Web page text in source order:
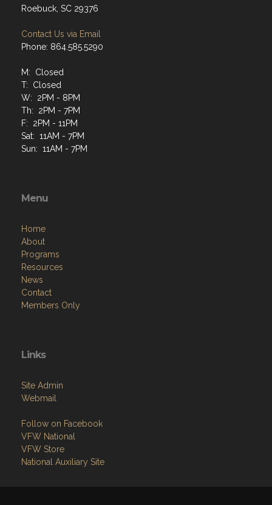
Roebuck, SC 29376
Contact Us via Email
Phone: 864.585.5290
M: Closed
T: Closed
W: 2PM - 8PM
Th: 2PM - 7PM
F: 2PM - 11PM
Sat: 11AM - 7PM
Sun: 11AM - 7PM
Menu
Home
About
Programs
Resources
News
Contact
Members Only
Links
Site Admin
Webmail
Follow on Facebook
VFW National
VFW Store
National Auxiliary Site